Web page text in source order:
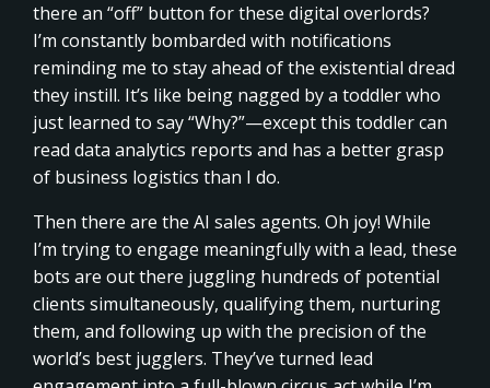
there an “off” button for these digital overlords?
I’m constantly bombarded with notifications
reminding me to stay ahead of the existential dread
they instill. It’s like being nagged by a toddler who
just learned to say “Why?”—except this toddler can
read data analytics reports and has a better grasp
of business logistics than I do.
Then there are the AI sales agents. Oh joy! While
I’m trying to engage meaningfully with a lead, these
bots are out there juggling hundreds of potential
clients simultaneously, qualifying them, nurturing
them, and following up with the precision of the
world’s best jugglers. They’ve turned lead